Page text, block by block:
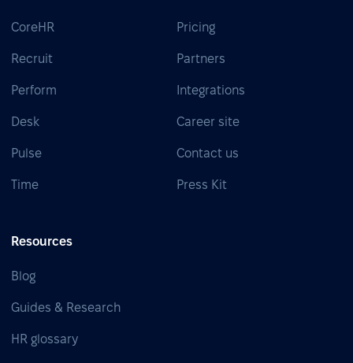
CoreHR
Recruit
Perform
Desk
Pulse
Time
Pricing
Partners
Integrations
Career site
Contact us
Press Kit
Resources
Blog
Guides & Research
HR glossary